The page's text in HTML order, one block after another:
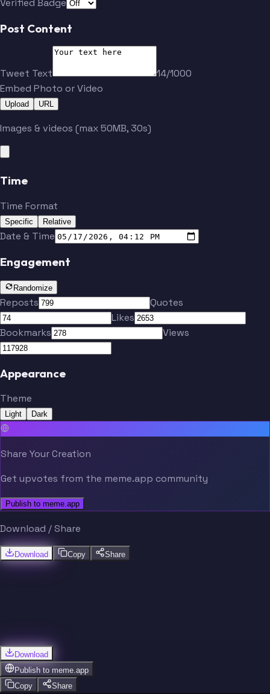
Verified Badge
Post Content
Tweet Text
14/1000
Embed Photo or Video
Upload URL
Images & videos (max 50MB, 30s)
Time
Time Format
Specific Relative
Date & Time
Engagement
Randomize
Reposts
Quotes
Likes
Bookmarks
Views
Appearance
Theme
Light Dark
Share Your Creation
Get upvotes from the meme.app community
Publish to meme.app
Download / Share
Download Copy Share
Download
Publish to meme.app
Copy
Share